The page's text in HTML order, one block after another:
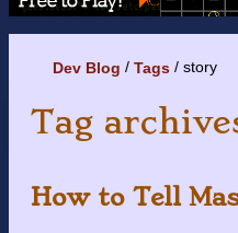
Dev Blog Tags story
Tag
How to Tell